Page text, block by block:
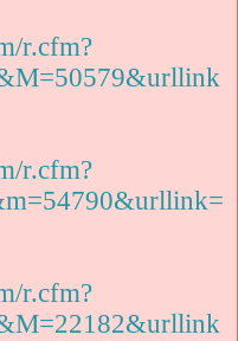
r.cfm?
r.cfm?
r.cfm?